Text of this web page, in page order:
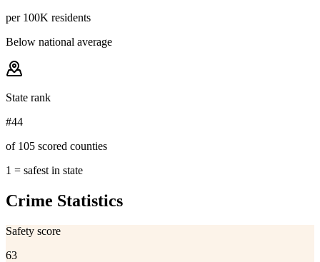
per 100K residents
Below national average
State rank
#44
of 105 scored counties
1 = safest in state
Crime Statistics
Safety score
63